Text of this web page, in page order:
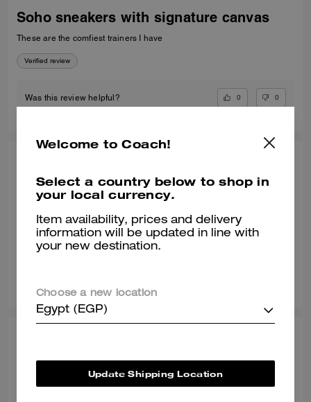
Soho sneakers with signature canvas
These are the comfiest trainers I have
Verified review
Was this review helpful? 0 0
Gr8 shoe
Awesome shoe and very classy
Verified review
Comfy with a wide toe box
Normally I wear a size 8 but with work shoes i go a half size up. These
Welcome to Coach!
Select a country below to shop in
your local currency.
Item availability, prices and delivery
information will be updated in line with
your new destination.
Choose a new location
Egypt (EGP)
Update Shipping Location